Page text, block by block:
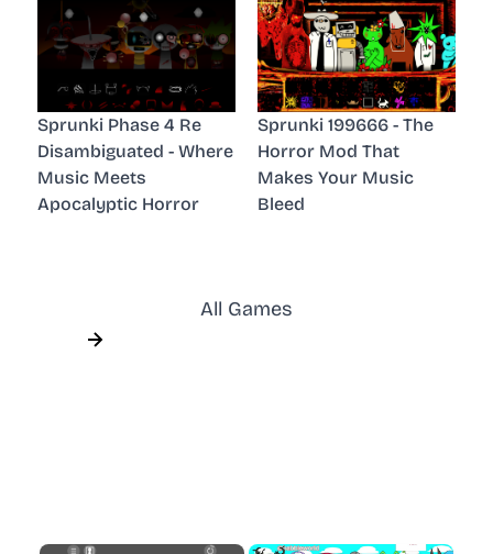
Sprunki Phase 4 Re
Disambiguated - Where
Music Meets
Apocalyptic Horror
Sprunki 199666 - The
Horror Mod That
Makes Your Music
Bleed
All Games